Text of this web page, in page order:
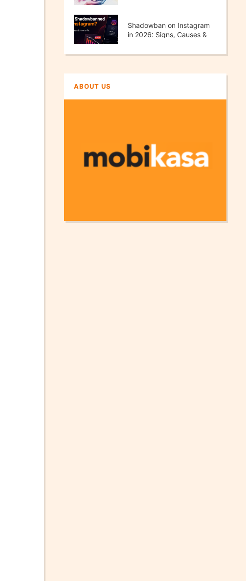
Shadowban on Instagram
in 2026: Signs, Causes &
ABOUT US